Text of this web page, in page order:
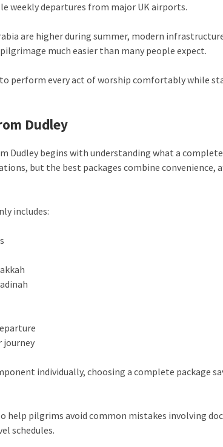
weekly departures from major UK airports.
are higher during summer, modern
much easier than many people expect.
perform every act of worship comfortably while
Dudley
Dudley begins with understanding what a
but the best packages combine convenience,
includes:
journey
individually, choosing a complete package
help pilgrims avoid common mistakes involving
schedules.